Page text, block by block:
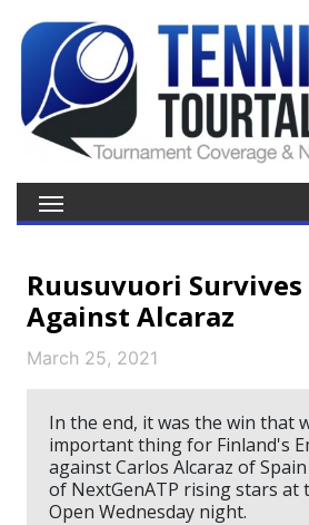
Ruusuvuori
Against Alcaraz
March 25, 2021
In the end, it was the win that
important thing for Finland's
against Carlos Alcaraz of
of NextGenATP rising stars at
Open Wednesday night.